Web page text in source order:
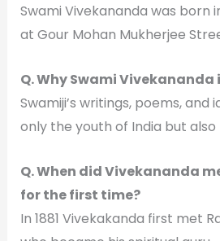
Swami Vivekananda was born
at Gour Mohan Mukherjee
Q. Why Swami
Swamiji’s writings, poems,
only the youth of India but
Q. When did Vivekananda
for the first time?
In 1881 Vivekakanda first met